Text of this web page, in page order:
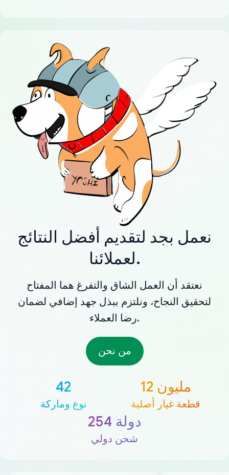
نعمل بجد لتقديم أفضل النتائج
لعملائنا.
نعتقد أن العمل الشاق والتفرغ هما المفتاح
لتحقيق النجاح، ونلتزم ببذل جهد إضافي لضمان
رضا العملاء.
من نحن
42
نوع وماركة
12 مليون
قطعة غيار أصلية
254 دولة
شحن دولي